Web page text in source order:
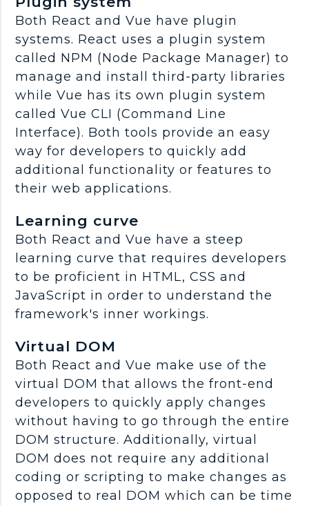
Both React and Vue have plugin
systems. React uses a plugin system
called NPM (Node Package Manager) to
manage and install third-party libraries
while Vue has its own plugin system
called Vue CLI (Command Line
Interface). Both tools provide an easy
way for developers to quickly add
additional functionality or features to
their web applications.
Learning curve
Both React and Vue have a steep
learning curve that requires developers
to be proficient in HTML, CSS and
JavaScript in order to understand the
framework's inner workings.
Virtual DOM
Both React and Vue make use of the
virtual DOM that allows the front-end
developers to quickly apply changes
without having to go through the entire
DOM structure. Additionally, virtual
DOM does not require any additional
coding or scripting to make changes as
opposed to real DOM which can be time